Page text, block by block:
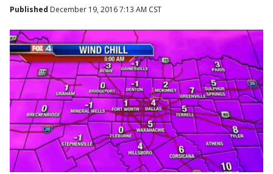
Published December 19, 2016 7:13 AM CST